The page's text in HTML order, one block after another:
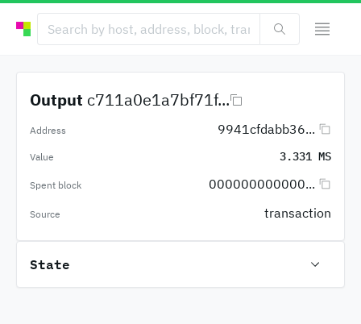
Output c711a0e1a7bf71f...
Address 9941cfdabb36...
Value 3.331 MS
Spent block 000000000000...
Source transaction
State